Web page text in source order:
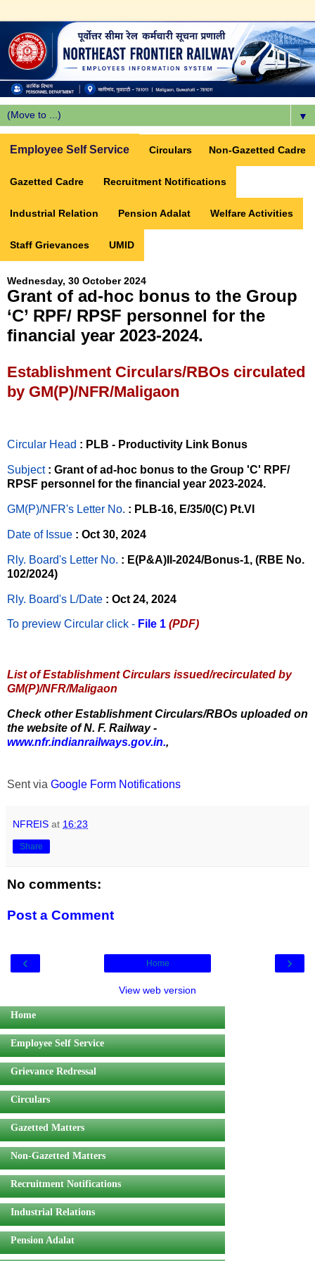
▼
Employee Self Service Circulars Non-Gazetted Cadre
Gazetted Cadre Recruitment Notifications
Industrial Relation Pension Adalat Welfare Activities
Staff Grievances UMID
Wednesday, 30 October 2024
Grant of ad-hoc bonus to the Group
‘C’ RPF/ RPSF personnel for the
financial year 2023-2024.
Establishment Circulars/RBOs circulated
by GM(P)/NFR/Maligaon
Circular Head : PLB - Productivity Link Bonus
Subject : Grant of ad-hoc bonus to the Group 'C' RPF/
RPSF personnel for the financial year 2023-2024.
GM(P)/NFR's Letter No. : PLB-16, E/35/0(C) Pt.VI
Date of Issue : Oct 30, 2024
Rly. Board's Letter No. : E(P&A)II-2024/Bonus-1, (RBE No.
102/2024)
Rly. Board's L/Date : Oct 24, 2024
To preview Circular click - File 1 (PDF)
List of Establishment Circulars issued/recirculated by
GM(P)/NFR/Maligaon
Check other Establishment Circulars/RBOs uploaded on
the website of N. F. Railway -
www.nfr.indianrailways.gov.in.,
Sent via Google Form Notifications
NFREIS at 16:23
Share
No comments:
Post a Comment
‹ ›
Home
View web version
Home
Employee Self Service
Grievance Redressal
Circulars
Gazetted Matters
Non-Gazetted Matters
Recruitment Notifications
Industrial Relations
Pension Adalat